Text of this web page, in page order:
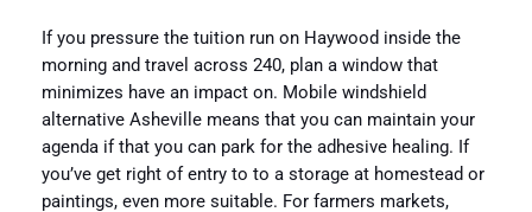
If you pressure the tuition run on Haywood inside the
morning and travel across 240, plan a window that
minimizes have an impact on. Mobile windshield
alternative Asheville means that you can maintain your
agenda if that you can park for the adhesive healing. If
you’ve get right of entry to to a storage at homestead or
paintings, even more suitable. For farmers markets,